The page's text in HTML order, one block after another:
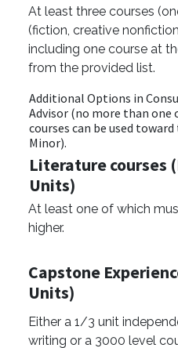
At least three courses
(fiction, creative
including one course at
from the provided list.
Additional Options in
Advisor (no more than one
courses can be used
Minor).
Literature courses
Units)
At least one of which
higher.
Capstone
Units)
Either a 1/3 unit
writing or a 3000 level